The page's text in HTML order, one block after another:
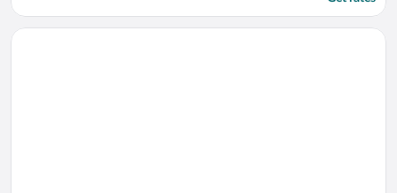
Opens in a new window
Courtyard Fort Lauderdale East/Lauderdale-by-the-Sea